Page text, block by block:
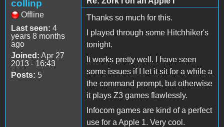
collinp
Offline
Last seen: 4
years 8 months
ago
Joined: Apr 27
2013 - 16:43
Posts: 5
Thanks so much for this.
I played through some Hitchhiker's
tonight.
It works pretty well. I have seen
some issues if I let it sit for a while a
the command prompt, but otherwise
it plays Z3 games flawlessly.
Infocom games are kind of a perfect
use for a Apple 1. Very cool.